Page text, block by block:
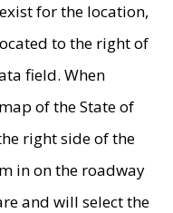
for the location,
to the right of
field. When
of the State of
right side of the
in on the roadway
and will select the